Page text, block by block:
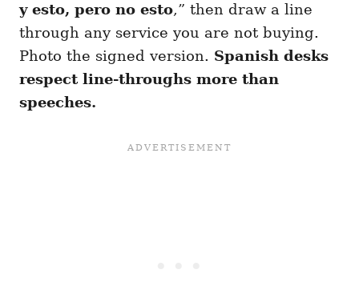
y esto, pero no esto,” then draw a line
through any service you are not buying.
Photo the signed version. Spanish desks
respect line-throughs more than
speeches.